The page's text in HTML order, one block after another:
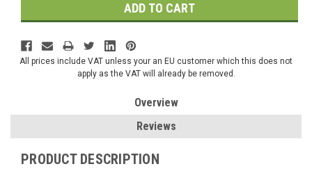
All prices include VAT unless your an EU customer which this does not
apply as the VAT will already be removed.
Overview
Reviews
PRODUCT DESCRIPTION